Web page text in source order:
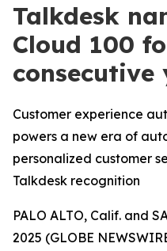
Talkdesk
Cloud 100
consecutive
Customer experience
powers a new era of
personalized customer
Talkdesk recognition
PALO ALTO, Calif. and
2025 (GLOBE